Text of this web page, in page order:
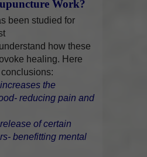
Work?
been studied for
how these
healing. Here
the
reducing pain and
of certain
benefitting mental